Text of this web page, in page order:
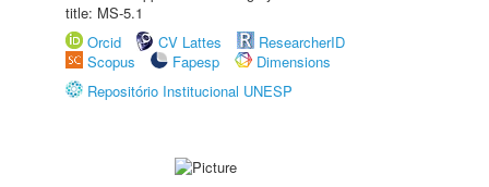
title: MS-5.1
Orcid
CV Lattes
ResearcherID
Scopus
Fapesp
Dimensions
Repositório Institucional UNESP